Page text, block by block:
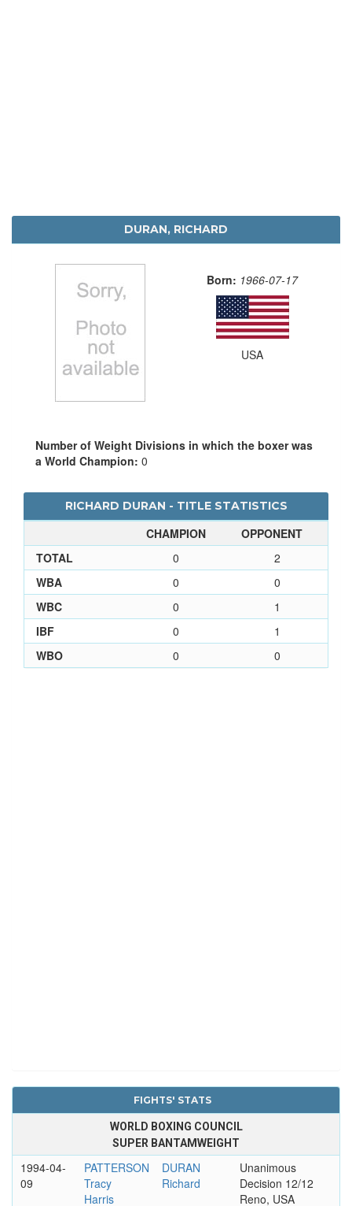
DURAN, RICHARD
Born: 1966-07-17
USA
Number of Weight Divisions in which the boxer was
a World Champion: 0
RICHARD DURAN - TITLE STATISTICS
CHAMPION
OPPONENT
TOTAL
0
2
WBA
0
0
WBC
0
1
IBF
0
1
WBO
0 0
FIGHTS' STATS
WORLD BOXING COUNCIL
SUPER BANTAMWEIGHT
1994-04-
09
PATTERSON
Tracy
Harris
DURAN
Richard
Unanimous
Decision 12/12
Reno, USA